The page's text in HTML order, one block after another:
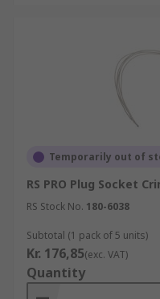
Temporarily out of
RS PRO Plug Socket
RS Stock No. 180-6038
Subtotal (1 pack of 5 units)
Kr. 176,85(exc. VAT)
Quantity